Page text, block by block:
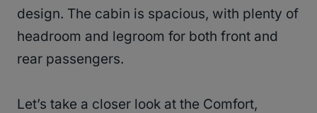
design. The cabin is spacious, with plenty of
headroom and legroom for both front and
rear passengers.
Let’s take a closer look at the Comfort,